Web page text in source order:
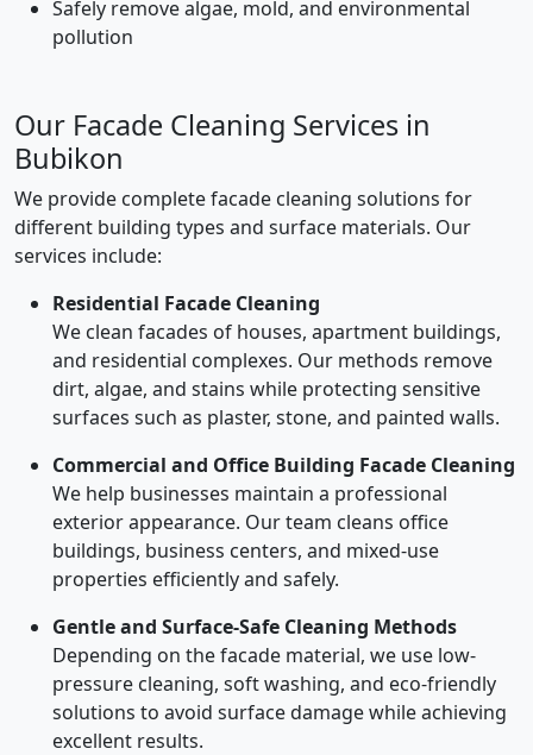
Safely remove algae, mold, and environmental
pollution
Our Facade Cleaning Services in
Bubikon
We provide complete facade cleaning solutions for
different building types and surface materials. Our
services include:
Residential Facade Cleaning
We clean facades of houses, apartment buildings,
and residential complexes. Our methods remove
dirt, algae, and stains while protecting sensitive
surfaces such as plaster, stone, and painted walls.
Commercial and Office Building Facade Cleaning
We help businesses maintain a professional
exterior appearance. Our team cleans office
buildings, business centers, and mixed-use
properties efficiently and safely.
Gentle and Surface-Safe Cleaning Methods
Depending on the facade material, we use low-
pressure cleaning, soft washing, and eco-friendly
solutions to avoid surface damage while achieving
excellent results.